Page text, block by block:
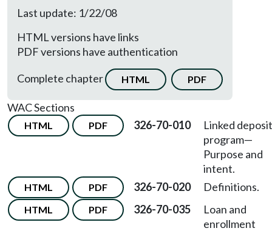
Last update: 1/22/08
HTML versions have links
PDF versions have authentication
Complete chapter
HTML PDF
WAC Sections
HTML PDF 326-70-010
Linked deposit
program—
Purpose and
intent.
HTML PDF 326-70-020 Definitions.
HTML PDF 326-70-035
Loan and
enrollment